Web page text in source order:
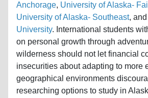
Anchorage, University of Alaska-
University of Alaska- Southeast, and
University. International students
on personal growth through
wilderness should not let financial
insecurities about adapting to more
geographical environments
researching options to study in